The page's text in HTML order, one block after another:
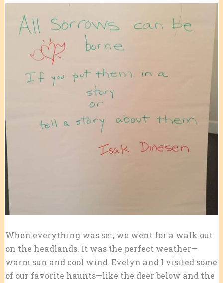
When everything was set, we went for a walk out
on the headlands. It was the perfect weather—
warm sun and cool wind. Evelyn and I visited some
of our favorite haunts—like the deer below and the